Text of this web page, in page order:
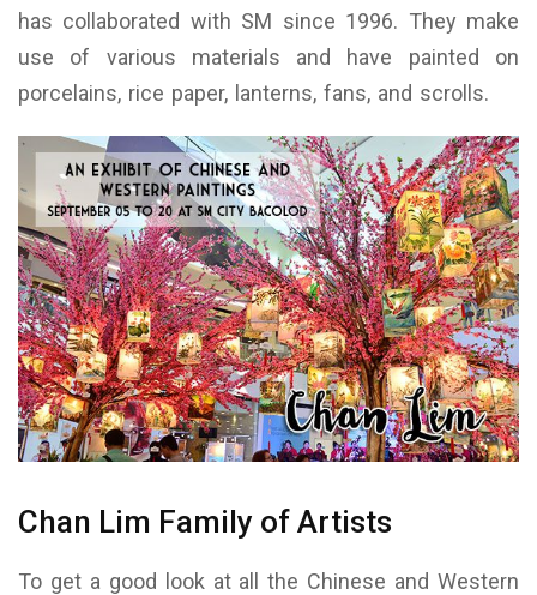
has collaborated with SM since 1996. They make
use of various materials and have painted on
porcelains, rice paper, lanterns, fans, and scrolls.
Chan Lim Family of Artists
To get a good look at all the Chinese and Western